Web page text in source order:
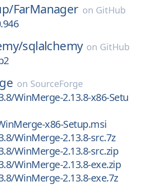
FarManager on GitHub
sqlalchemy on GitHub
on SourceForge
WinMerge-2.13.8-x86-Setu
x86-Setup.msi
WinMerge-2.13.8-src.7z
WinMerge-2.13.8-src.zip
WinMerge-2.13.8-exe.zip
WinMerge-2.13.8-exe.7z